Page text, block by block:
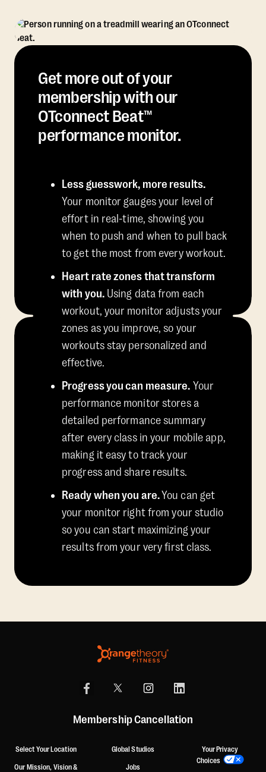
Get more out of your
membership with our
OTconnect Beat™
performance monitor.
Less guesswork, more results.
Your monitor gauges your level of
effort in real-time, showing you
when to push and when to pull back
to get the most from every workout.
Heart rate zones that transform
with you.Using data from each
workout, your monitor adjusts your
zones as you improve, so your
workouts stay personalized and
effective.
Progress you can measure. Your
performance monitor stores a
detailed performance summary
after every class in your mobile app,
making it easy to track your
progress and share results.
Ready when you are.You can get
your monitor right from your studio
so you can start maximizing your
results from your very first class.
Membership Cancellation
Select Your Location
Our Mission, Vision &
Global Studios
Jobs
Your Privacy
Choices